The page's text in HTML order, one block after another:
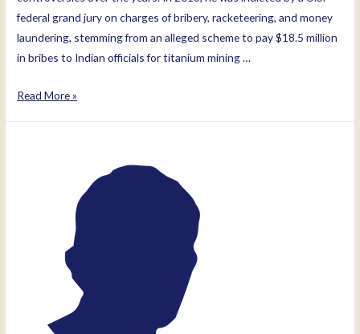
federal grand jury on charges of bribery, racketeering, and money
laundering, stemming from an alleged scheme to pay $18.5 million
in bribes to Indian officials for titanium mining …
Dmitry
Read More »